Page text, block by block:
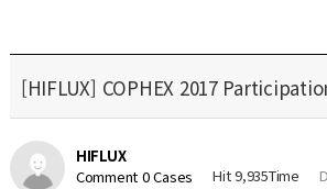
[HIFLUX] COPHEX 2017
HIFLUX
Comment 0 Cases
Hit 9,935Time